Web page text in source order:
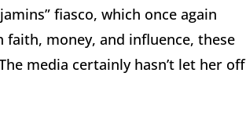
fiasco, which once again
money, and influence, these
media certainly hasn’t let her off